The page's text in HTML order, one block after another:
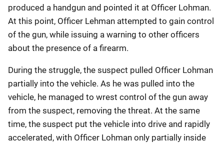
produced a handgun and pointed it at Officer Lohman.
At this point, Officer Lehman attempted to gain control
of the gun, while issuing a warning to other officers
about the presence of a firearm.
During the struggle, the suspect pulled Officer Lohman
partially into the vehicle. As he was pulled into the
vehicle, he managed to wrest control of the gun away
from the suspect, removing the threat. At the same
time, the suspect put the vehicle into drive and rapidly
accelerated, with Officer Lohman only partially inside